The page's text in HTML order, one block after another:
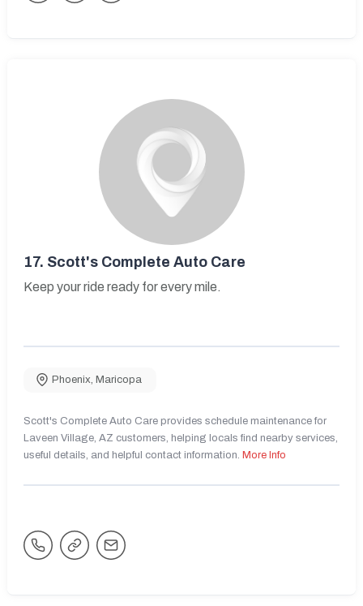
17. Scott's Complete Auto Care
Keep your ride ready for every mile.
Phoenix, Maricopa
Scott's Complete Auto Care provides schedule maintenance for
Laveen Village, AZ customers, helping locals find nearby services,
useful details, and helpful contact information. More Info